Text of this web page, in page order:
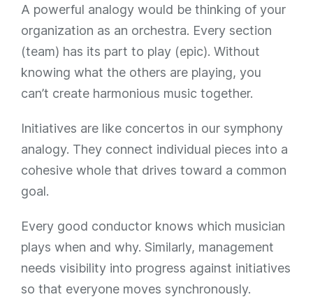
A powerful analogy would be thinking of your
organization as an orchestra. Every section
(team) has its part to play (epic). Without
knowing what the others are playing, you
can’t create harmonious music together.
Initiatives are like concertos in our symphony
analogy. They connect individual pieces into a
cohesive whole that drives toward a common
goal.
Every good conductor knows which musician
plays when and why. Similarly, management
needs visibility into progress against initiatives
so that everyone moves synchronously.